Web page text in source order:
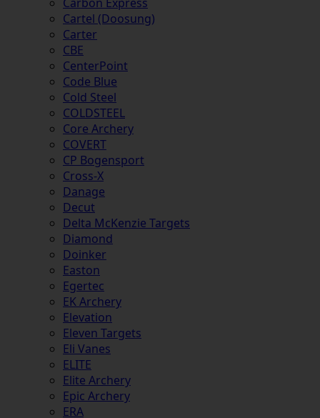
Cartel (Doosung)
Carter
CBE
CenterPoint
Code Blue
Cold Steel
COLDSTEEL
Core Archery
COVERT
CP Bogensport
Cross-X
Danage
Decut
Delta McKenzie Targets
Diamond
Doinker
Easton
Egertec
EK Archery
Elevation
Eleven Targets
Eli Vanes
ELITE
Elite Archery
Epic Archery
ERA